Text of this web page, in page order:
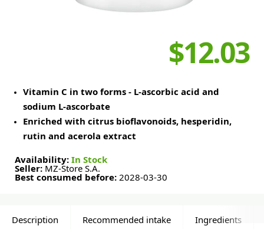
$12.03
Vitamin C in two forms - L-ascorbic acid and
sodium L-ascorbate
Enriched with citrus bioflavonoids, hesperidin,
rutin and acerola extract
Availability: In Stock
Seller: MZ-Store S.A.
Best consumed before: 2028-03-30
Description Recommended intake Ingredients